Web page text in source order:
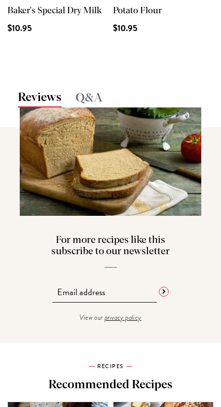
Baker's Special Dry Milk
$10.95
Potato Flour
$10.95
Reviews Q&A
For more recipes like this
subscribe to our newsletter
View ourprivacy policy
RECIPES
Recommended Recipes